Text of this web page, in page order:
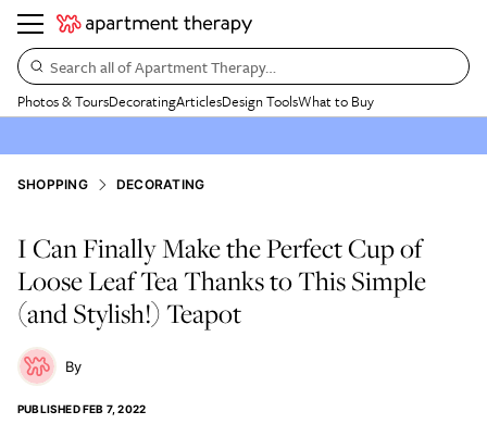
Search all of Apartment Therapy…
Photos & ToursDecoratingArticlesDesign ToolsWhat to Buy
SHOPPING DECORATING
I Can Finally Make the Perfect Cup of
Loose Leaf Tea Thanks to This Simple
(and Stylish!) Teapot
PUBLISHEDFEB 7, 2022